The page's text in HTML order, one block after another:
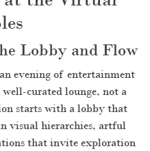
Lobby and Flow
evening of entertainment
curated lounge, not a
starts with a lobby that
visual hierarchies, artful
that invite exploration